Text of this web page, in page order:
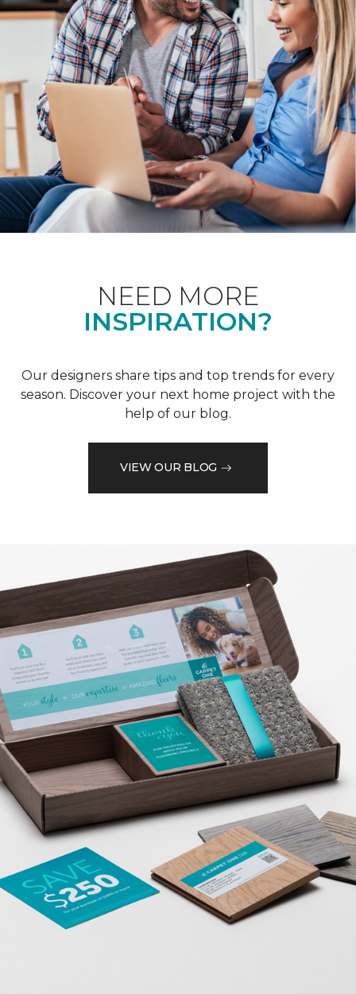
NEED MORE
INSPIRATION?
Our designers share tips and top trends for every
season. Discover your next home project with the
help of our blog.
VIEW OUR BLOG